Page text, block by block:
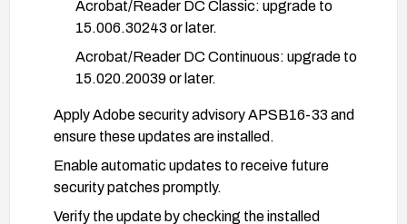
Acrobat/Reader DC Classic: upgrade to
15.006.30243 or later.
Acrobat/Reader DC Continuous: upgrade to
15.020.20039 or later.
Apply Adobe security advisory APSB16-33 and
ensure these updates are installed.
Enable automatic updates to receive future
security patches promptly.
Verify the update by checking the installed